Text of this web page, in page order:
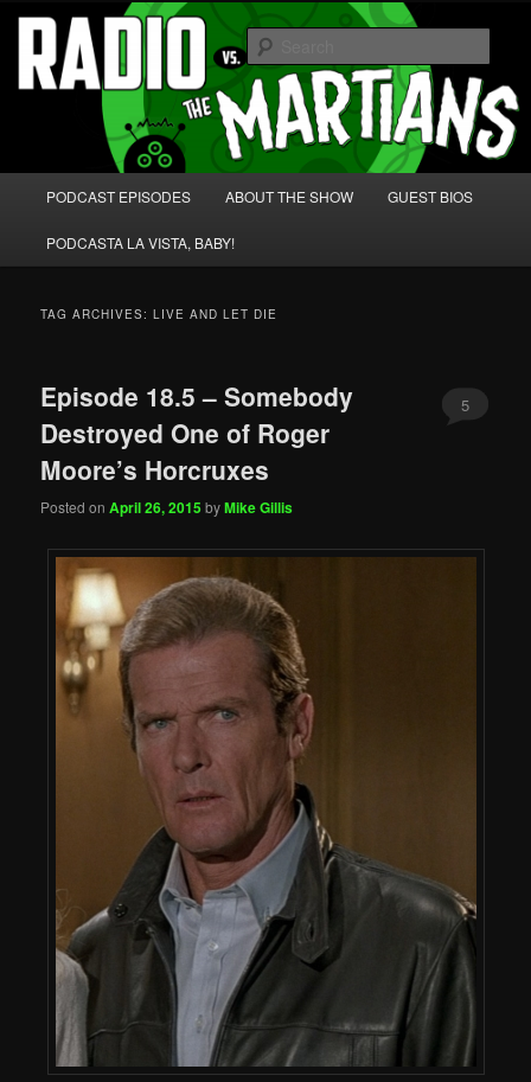
Skip
primary
content
Skip
secondary
content Radio vs. the Martians!
We're like 'the McLaughlin Group' for Nerds!
PODCAST EPISODES ABOUT THE SHOW GUEST BIOS
PODCASTA LA VISTA, BABY!
TAG ARCHIVES:LIVE AND LET DIE
Episode 18.5 – Somebody
Destroyed One of Roger
Moore’s Horcruxes
Posted onApril 26, 2015byMike Gillis
5